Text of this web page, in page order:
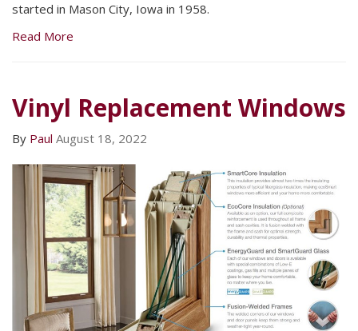
started in Mason City, Iowa in 1958.
Read More
Vinyl Replacement Windows
By Paul August 18, 2022